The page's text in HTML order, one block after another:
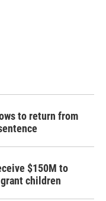
to return from
$150M to
children